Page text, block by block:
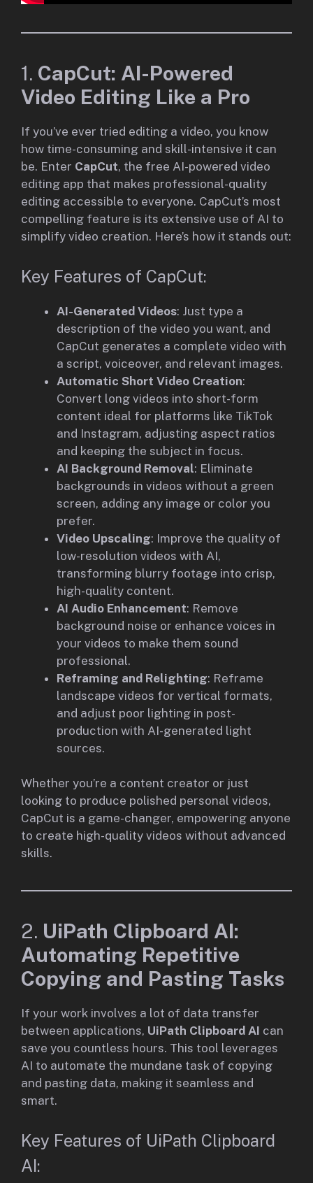
1. CapCut: AI-Powered
Video Editing Like a Pro
If you’ve ever tried editing a video, you know
how time-consuming and skill-intensive it can
be. Enter CapCut, the free AI-powered video
editing app that makes professional-quality
editing accessible to everyone. CapCut’s most
compelling feature is its extensive use of AI to
simplify video creation. Here’s how it stands out:
Key Features of CapCut:
AI-Generated Videos: Just type a
description of the video you want, and
CapCut generates a complete video with
a script, voiceover, and relevant images.
Automatic Short Video Creation:
Convert long videos into short-form
content ideal for platforms like TikTok
and Instagram, adjusting aspect ratios
and keeping the subject in focus.
AI Background Removal: Eliminate
backgrounds in videos without a green
screen, adding any image or color you
prefer.
Video Upscaling: Improve the quality of
low-resolution videos with AI,
transforming blurry footage into crisp,
high-quality content.
AI Audio Enhancement: Remove
background noise or enhance voices in
your videos to make them sound
professional.
Reframing and Relighting: Reframe
landscape videos for vertical formats,
and adjust poor lighting in post-
production with AI-generated light
sources.
Whether you’re a content creator or just
looking to produce polished personal videos,
CapCut is a game-changer, empowering anyone
to create high-quality videos without advanced
skills.
2. UiPath Clipboard AI:
Automating Repetitive
Copying and Pasting Tasks
If your work involves a lot of data transfer
between applications, UiPath Clipboard AI can
save you countless hours. This tool leverages
AI to automate the mundane task of copying
and pasting data, making it seamless and
smart.
Key Features of UiPath Clipboard
AI: